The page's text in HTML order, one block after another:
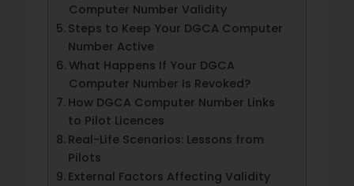
Computer Number Validity
Steps to Keep Your DGCA Computer
Number Active
What Happens If Your DGCA
Computer Number Is Revoked?
How DGCA Computer Number Links
to Pilot Licences
Real-Life Scenarios: Lessons from
Pilots
External Factors Affecting Validity